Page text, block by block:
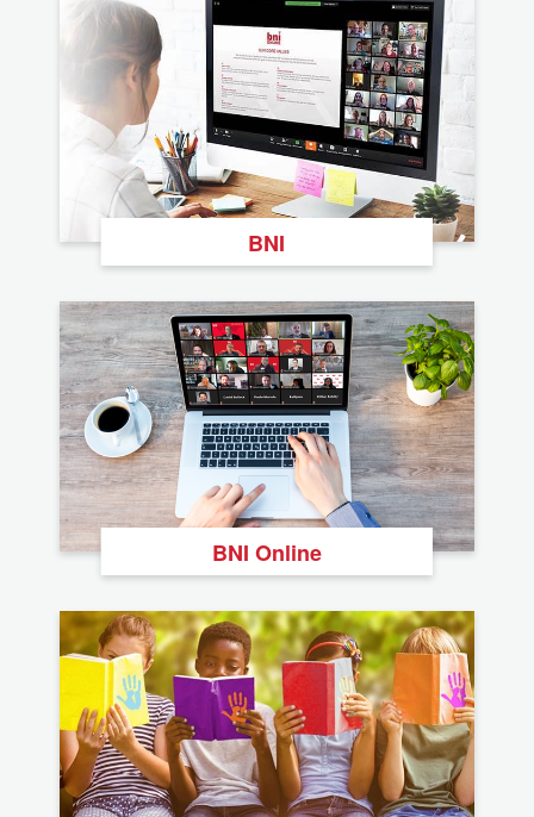
BNI
BNI Online